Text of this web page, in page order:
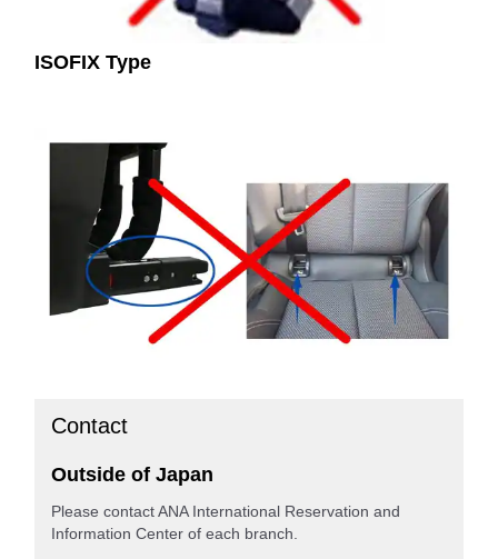
ISOFIX Type
Contact
Outside of Japan
Please contact ANA International Reservation and
Information Center of each branch.